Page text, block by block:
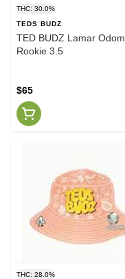
THC: 30.0%
TEDS BUDZ
TED BUDZ Lamar Odom
Rookie 3.5
$65
THC: 28.0%